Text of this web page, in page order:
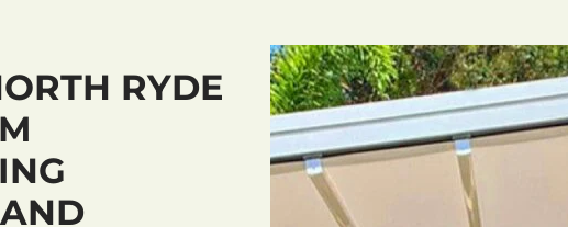
RYDE